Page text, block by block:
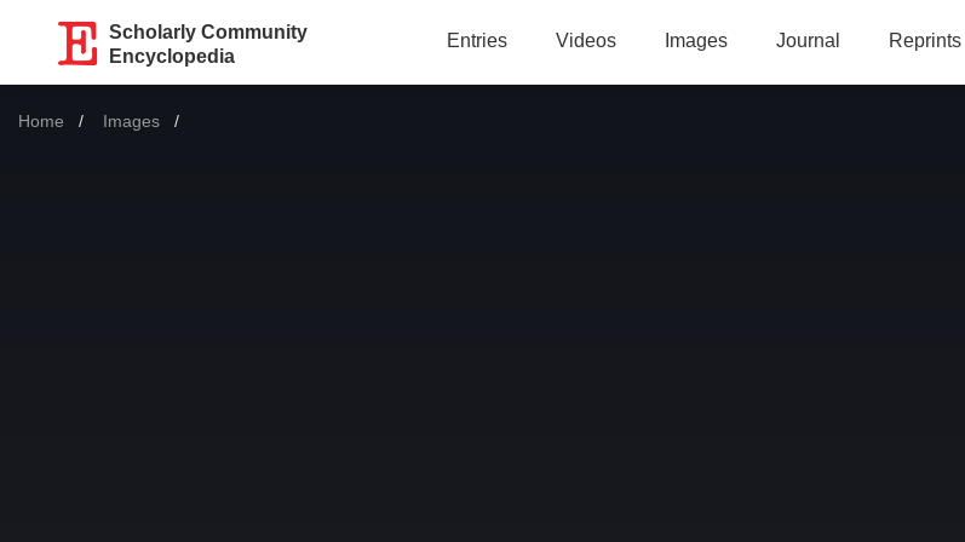
Scholarly Community
Encyclopedia
Entries Videos Images Journal Reprints
Home Images